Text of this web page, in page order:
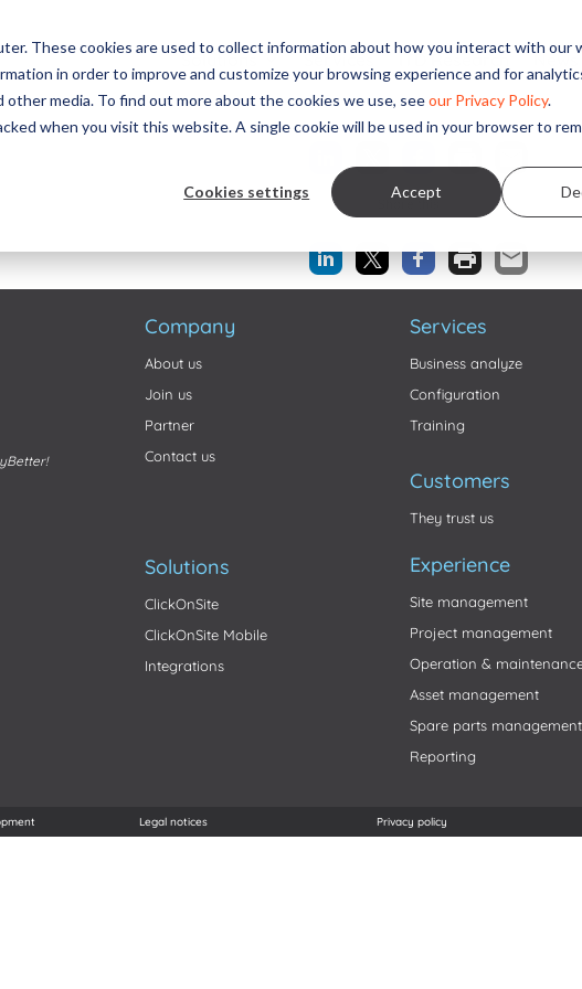
These cookies are used to collect information about how you interact with our
in order to improve and customize your browsing experience and for
media. To find out more about the cookies we use, seeour Privacy Policy.
when you visit this website. A single cookie will be used in your browser to
Cookies settings Accept
Solutions Services ITD Research News
Share this...
Share this...
Company
About us
Join us
Partner
Contact us
Solutions
ClickOnSite
ClickOnSite Mobile
Integrations
Services
Business analyze
Configuration
Training
Customers
They trust us
Experience
Site management
Project management
Operation &
Asset management
Spare parts management
Reporting
Legal notices Privacy policy